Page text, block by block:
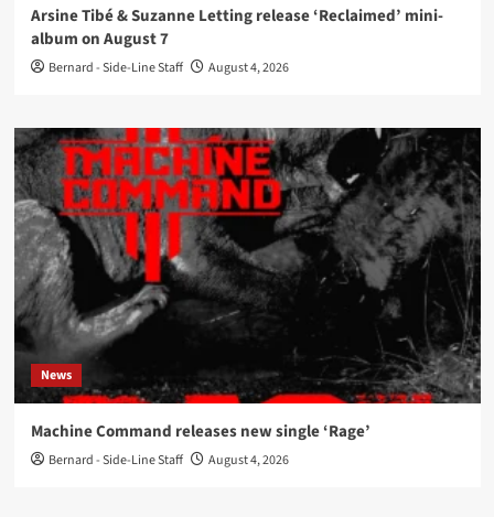
Arsine Tibé & Suzanne Letting release ‘Reclaimed’ mini-
album on August 7
Bernard - Side-Line Staff August 4, 2026
News
Machine Command releases new single ‘Rage’
Bernard - Side-Line Staff August 4, 2026